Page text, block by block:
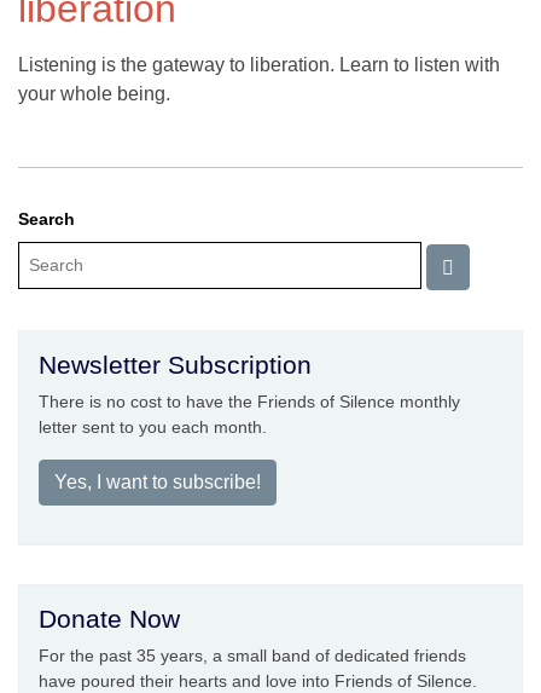
liberation
Listening is the gateway to liberation. Learn to listen with
your whole being.
Search
Newsletter Subscription
There is no cost to have the Friends of Silence monthly
letter sent to you each month.
Yes, I want to subscribe!
Donate Now
For the past 35 years, a small band of dedicated friends
have poured their hearts and love into Friends of Silence.